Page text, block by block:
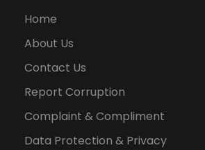
Home
About Us
Contact Us
Report Corruption
Complaint & Compliment
Data Protection & Privacy